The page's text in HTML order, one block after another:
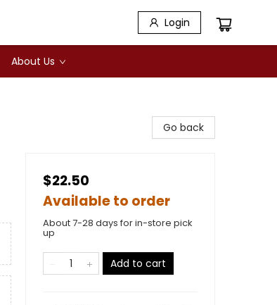
Login
About Us
Go back
$22.50
Available to order
About 7-28 days for in-store pick
up
Add to cart